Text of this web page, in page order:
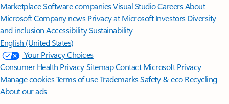
MarketplaceSoftware companiesVisual StudioCareersAbout
MicrosoftCompany news Privacy at Microsoft Investors Diversity
and inclusion AccessibilitySustainability
English (United States)
Your Privacy Choices
Consumer Health PrivacySitemapContact Microsoft Privacy
Manage cookiesTerms of useTrademarksSafety & eco Recycling
About our ads